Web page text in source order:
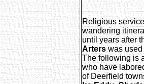
Religious
wandering
until years after
Arterswas used
The following is
who have
of Deerfield